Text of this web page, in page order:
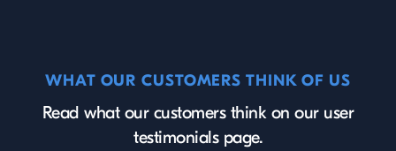
WHAT OUR CUSTOMERS THINK OF US
Read what our customers think on our user
testimonials page.